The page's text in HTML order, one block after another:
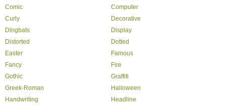
Comic
Computer
Curly
Decorative
Dingbats
Display
Distorted
Dotted
Easter
Famous
Fancy
Fire
Gothic
Graffiti
Greek-Roman
Halloween
Handwriting
Headline